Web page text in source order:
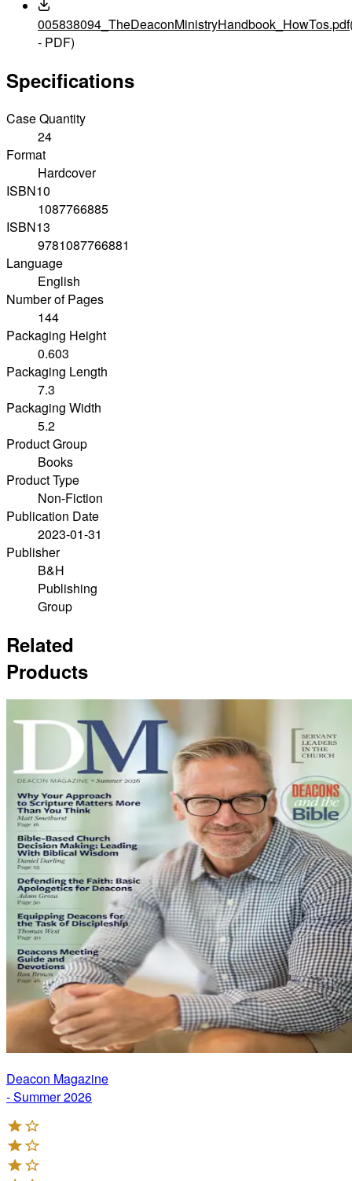
005838094_TheDeaconMinistryHandbook_HowTos.pdf
- PDF)
Specifications
Case Quantity
24
Format
Hardcover
ISBN10
1087766885
ISBN13
9781087766881
Language
English
Number of Pages
144
Packaging Height
0.603
Packaging Length
7.3
Packaging Width
5.2
Product Group
Books
Product Type
Non-Fiction
Publication Date
2023-01-31
Publisher
B&H
Publishing
Group
Related
Products
Deacon Magazine
- Summer 2026